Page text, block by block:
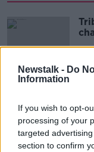
Newstalk - Do
Information
If you wish to opt-
processing of your
targeted
section to confirm